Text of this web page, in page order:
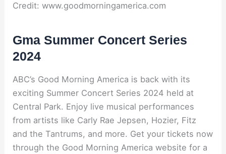
Credit: www.goodmorningamerica.com
Gma Summer Concert Series
2024
ABC’s Good Morning America is back with its
exciting Summer Concert Series 2024 held at
Central Park. Enjoy live musical performances
from artists like Carly Rae Jepsen, Hozier, Fitz
and the Tantrums, and more. Get your tickets now
through the Good Morning America website for a